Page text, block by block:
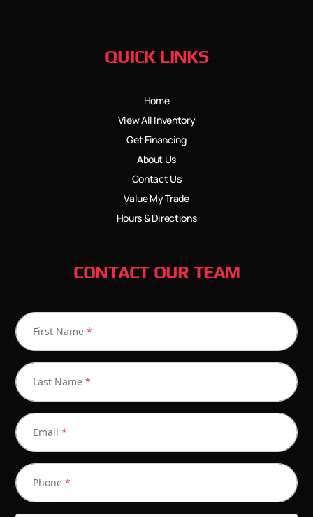
QUICK LINKS
Home
View All Inventory
Get Financing
About Us
Contact Us
Value My Trade
Hours & Directions
CONTACT OUR TEAM
First Name *
Last Name *
Email *
Phone *